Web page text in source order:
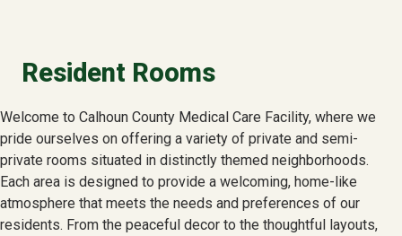
Resident Rooms
Welcome to Calhoun County Medical Care Facility, where we
pride ourselves on offering a variety of private and semi-
private rooms situated in distinctly themed neighborhoods.
Each area is designed to provide a welcoming, home-like
atmosphere that meets the needs and preferences of our
residents. From the peaceful decor to the thoughtful layouts,